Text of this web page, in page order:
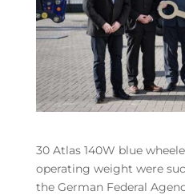
30 Atlas 140W blue
operating weight were
the German Federal